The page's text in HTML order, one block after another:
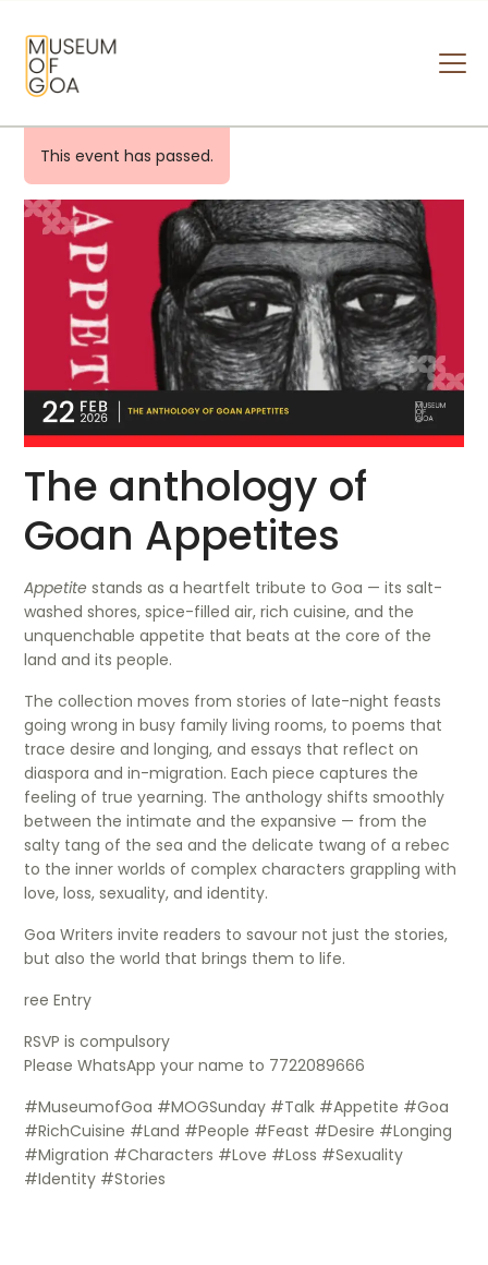
HOME
VISIT
ART & ARTISTS
EVENTS & EXHIBITIONS
ABOUT
CONTACT US
This event has passed.
The anthology of
Goan Appetites
Appetite stands as a heartfelt tribute to Goa — its salt-
washed shores, spice-filled air, rich cuisine, and the
unquenchable appetite that beats at the core of the
land and its people.
The collection moves from stories of late-night feasts
going wrong in busy family living rooms, to poems that
trace desire and longing, and essays that reflect on
diaspora and in-migration. Each piece captures the
feeling of true yearning. The anthology shifts smoothly
between the intimate and the expansive — from the
salty tang of the sea and the delicate twang of a rebec
to the inner worlds of complex characters grappling with
love, loss, sexuality, and identity.
Goa Writers invite readers to savour not just the stories,
but also the world that brings them to life.
ree Entry
RSVP is compulsory
Please WhatsApp your name to 7722089666
#MuseumofGoa #MOGSunday #Talk #Appetite #Goa
#RichCuisine #Land #People #Feast #Desire #Longing
#Migration #Characters #Love #Loss #Sexuality
#Identity #Stories